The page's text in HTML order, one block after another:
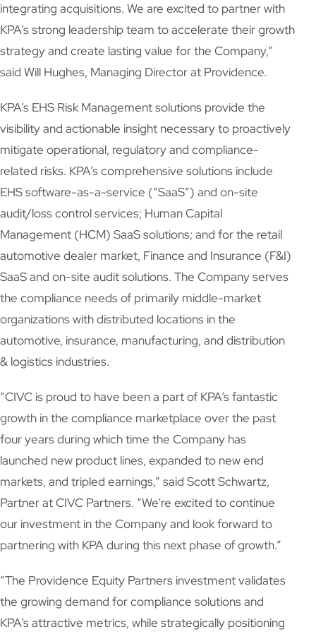
integrating acquisitions. We are excited to partner with
KPA’s strong leadership team to accelerate their growth
strategy and create lasting value for the Company,”
said Will Hughes, Managing Director at Providence.
KPA’s EHS Risk Management solutions provide the
visibility and actionable insight necessary to proactively
mitigate operational, regulatory and compliance-
related risks. KPA’s comprehensive solutions include
EHS software-as-a-service (“SaaS”) and on-site
audit/loss control services; Human Capital
Management (HCM) SaaS solutions; and for the retail
automotive dealer market, Finance and Insurance (F&I)
SaaS and on-site audit solutions. The Company serves
the compliance needs of primarily middle-market
organizations with distributed locations in the
automotive, insurance, manufacturing, and distribution
& logistics industries.
“CIVC is proud to have been a part of KPA’s fantastic
growth in the compliance marketplace over the past
four years during which time the Company has
launched new product lines, expanded to new end
markets, and tripled earnings,” said Scott Schwartz,
Partner at CIVC Partners. “We’re excited to continue
our investment in the Company and look forward to
partnering with KPA during this next phase of growth.”
“The Providence Equity Partners investment validates
the growing demand for compliance solutions and
KPA’s attractive metrics, while strategically positioning